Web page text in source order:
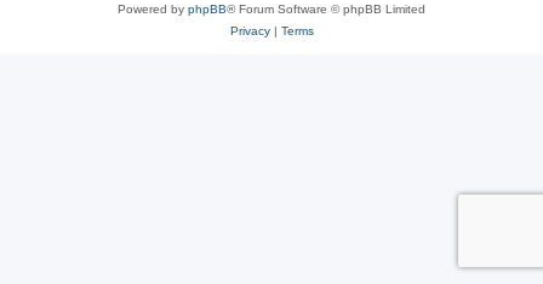
Powered by phpBB® Forum Software © phpBB Limited
Privacy| Terms